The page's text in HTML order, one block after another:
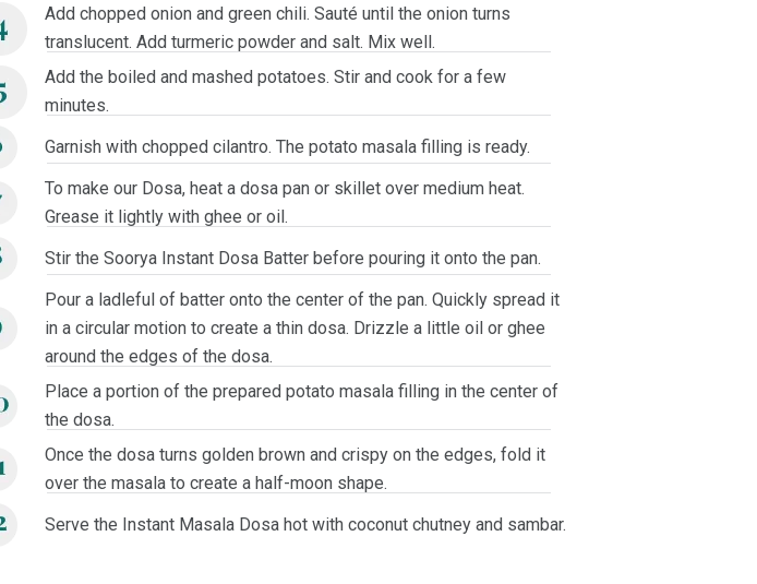
Add chopped onion and green chili. Sauté until the onion turns
translucent. Add turmeric powder and salt. Mix well.
Add the boiled and mashed potatoes. Stir and cook for a few
minutes.
Garnish with chopped cilantro. The potato masala filling is ready.
To make our Dosa, heat a dosa pan or skillet over medium heat.
Grease it lightly with ghee or oil.
Stir the Soorya Instant Dosa Batter before pouring it onto the pan.
Pour a ladleful of batter onto the center of the pan. Quickly spread it
in a circular motion to create a thin dosa. Drizzle a little oil or ghee
around the edges of the dosa.
Place a portion of the prepared potato masala filling in the center of
the dosa.
Once the dosa turns golden brown and crispy on the edges, fold it
over the masala to create a half-moon shape.
Serve the Instant Masala Dosa hot with coconut chutney and sambar.